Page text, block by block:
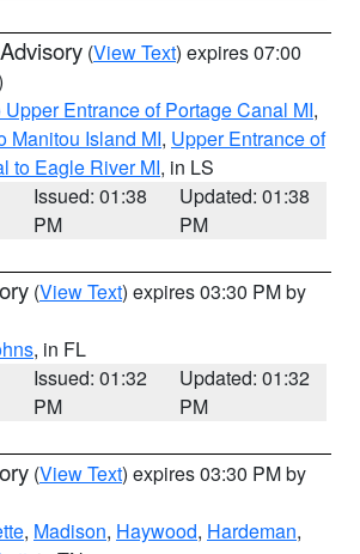
(View Text) expires 07:00
Entrance of Portage Canal MI,
Manitou Island MI, Upper Entrance of
to Eagle River MI, in LS
Issued: 01:38
PM
Updated: 01:38
PM
(View Text) expires 03:30 PM by
, in FL
Issued: 01:32
PM
Updated: 01:32
PM
(View Text) expires 03:30 PM by
, Madison, Haywood, Hardeman,